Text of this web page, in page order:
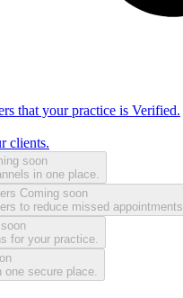
that your practice is Verified.
clients.
soon
in one place.
Coming soon
to reduce missed appointments.
for your practice.
secure place.